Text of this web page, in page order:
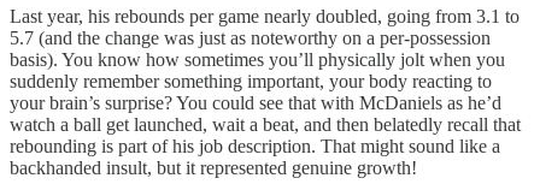
Last year, his rebounds per game nearly doubled, going from 3.1 to
5.7 (and the change was just as noteworthy on a per-possession
basis). You know how sometimes you’ll physically jolt when you
suddenly remember something important, your body reacting to
your brain’s surprise? You could see that with McDaniels as he’d
watch a ball get launched, wait a beat, and then belatedly recall that
rebounding is part of his job description. That might sound like a
backhanded insult, but it represented genuine growth!